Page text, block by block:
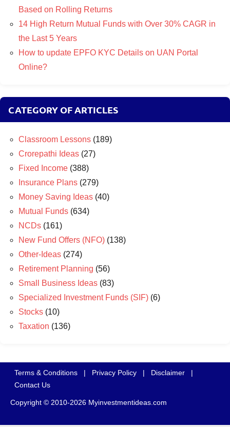
Based on Rolling Returns
14 High Return Mutual Funds with Over 30% CAGR in
the Last 5 Years
How to update EPFO KYC Details on UAN Portal
Online?
CATEGORY OF ARTICLES
Classroom Lessons (189)
Crorepathi Ideas (27)
Fixed Income (388)
Insurance Plans (279)
Money Saving Ideas (40)
Mutual Funds (634)
NCDs (161)
New Fund Offers (NFO) (138)
Other-Ideas (274)
Retirement Planning (56)
Small Business Ideas (83)
Specialized Investment Funds (SIF) (6)
Stocks (10)
Taxation (136)
Terms & Conditions | Privacy Policy | Disclaimer
|
Contact Us
Copyright © 2010-2026 Myinvestmentideas.com